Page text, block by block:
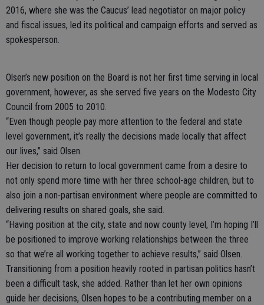
2016, where she was the Caucus’ lead negotiator on major policy
and fiscal issues, led its political and campaign efforts and served as
spokesperson.
Olsen’s new position on the Board is not her first time serving in local
government, however, as she served five years on the Modesto City
Council from 2005 to 2010.
“Even though people pay more attention to the federal and state
level government, it’s really the decisions made locally that affect
our lives,” said Olsen.
Her decision to return to local government came from a desire to
not only spend more time with her three school-age children, but to
also join a non-partisan environment where people are committed to
delivering results on shared goals, she said.
“Having position at the city, state and now county level, I’m hoping I’ll
be positioned to improve working relationships between the three
so that we’re all working together to achieve results,” said Olsen.
Transitioning from a position heavily rooted in partisan politics hasn’t
been a difficult task, she added. Rather than let her own opinions
guide her decisions, Olsen hopes to be a contributing member on a